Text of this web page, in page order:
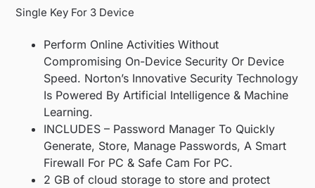
Single Key For 3 Device
Perform Online Activities Without
Compromising On-Device Security Or Device
Speed. Norton’s Innovative Security Technology
Is Powered By Artificial Intelligence & Machine
Learning.
INCLUDES – Password Manager To Quickly
Generate, Store, Manage Passwords, A Smart
Firewall For PC & Safe Cam For PC.
2 GB of cloud storage to store and protect